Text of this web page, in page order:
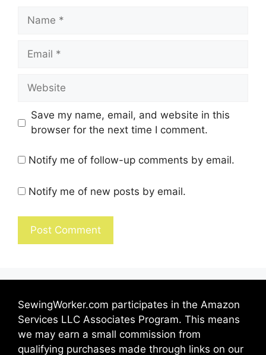
Save my name, email, and website in this
browser for the next time I comment.
Notify me of follow-up comments by email.
Notify me of new posts by email.
SewingWorker.com participates in the Amazon
Services LLC Associates Program. This means
we may earn a small commission from
qualifying purchases made through links on our